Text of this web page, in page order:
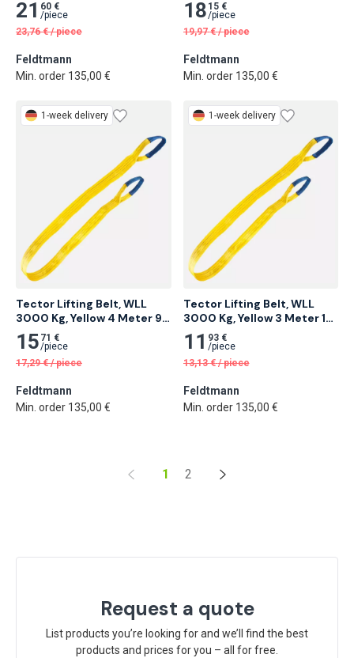
21 60 €
/piece
23,76 € /piece
Feldtmann
Min. order 135,00 €
18 15 €
/piece
19,97 € /piece
Feldtmann
Min. order 135,00 €
1-week delivery
Tector Lifting Belt, WLL
3000 Kg, Yellow 4 Meter 9
pcs
15 71 €
/piece
17,29 € /piece
Feldtmann
Min. order 135,00 €
1-week delivery
Tector Lifting Belt, WLL
3000 Kg, Yellow 3 Meter 12
pcs
11 93 €
/piece
13,13 € /piece
Feldtmann
Min. order 135,00 €
1 2
Request a quote
List products you’re looking for and we’ll find the best
products and prices for you – all for free.